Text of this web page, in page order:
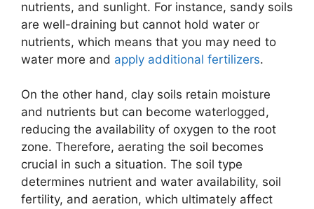
nutrients, and sunlight. For instance, sandy soils
are well-draining but cannot hold water or
nutrients, which means that you may need to
water more and apply additional fertilizers.
On the other hand, clay soils retain moisture
and nutrients but can become waterlogged,
reducing the availability of oxygen to the root
zone. Therefore, aerating the soil becomes
crucial in such a situation. The soil type
determines nutrient and water availability, soil
fertility, and aeration, which ultimately affect